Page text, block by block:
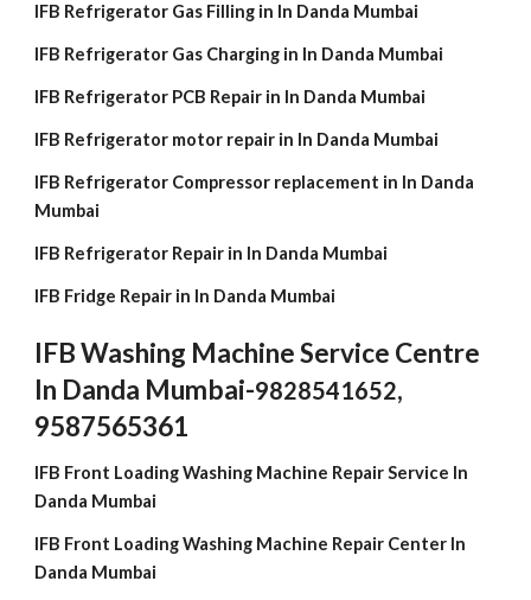
IFB Refrigerator Gas Filling in In Danda Mumbai
IFB Refrigerator Gas Charging in In Danda Mumbai
IFB Refrigerator PCB Repair in In Danda Mumbai
IFB Refrigerator motor repair in In Danda Mumbai
IFB Refrigerator Compressor replacement in In Danda
Mumbai
IFB Refrigerator Repair in In Danda Mumbai
IFB Fridge Repair in In Danda Mumbai
IFB Washing Machine Service Centre
In Danda Mumbai-9828541652,
9587565361
IFB Front Loading Washing Machine Repair Service In
Danda Mumbai
IFB Front Loading Washing Machine Repair Center In
Danda Mumbai